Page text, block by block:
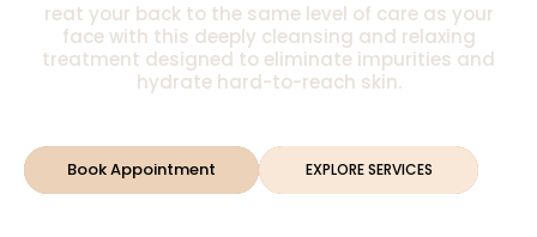
reat your back to the same level of care as your
face with this deeply cleansing and relaxing
treatment designed to eliminate impurities and
hydrate hard-to-reach skin.
Book Appointment EXPLORE SERVICES